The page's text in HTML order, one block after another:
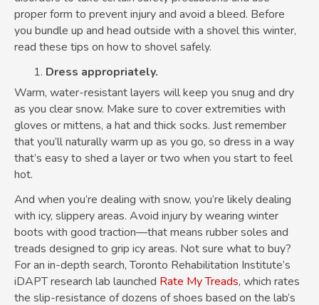
proper form to prevent injury and avoid a bleed. Before
you bundle up and head outside with a shovel this winter,
read these tips on how to shovel safely.
Dress appropriately.
Warm, water-resistant layers will keep you snug and dry
as you clear snow. Make sure to cover extremities with
gloves or mittens, a hat and thick socks. Just remember
that you’ll naturally warm up as you go, so dress in a way
that’s easy to shed a layer or two when you start to feel
hot.
And when you’re dealing with snow, you’re likely dealing
with icy, slippery areas. Avoid injury by wearing winter
boots with good traction—that means rubber soles and
treads designed to grip icy areas. Not sure what to buy?
For an in-depth search, Toronto Rehabilitation Institute’s
iDAPT research lab launched Rate My Treads, which rates
the slip-resistance of dozens of shoes based on the lab’s